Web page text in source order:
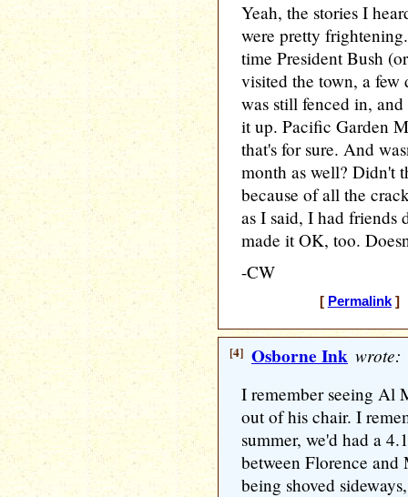
Yeah, the stories I
were pretty
time President Bush
visited the town, a
was still fenced in,
it up. Pacific Garden
that's for sure. And
month as well? Didn't
because of all the
as I said, I had friends
made it OK, too.
-CW
[ Permalink] [
[4] Osborne Ink wrote:
I remember seeing Al
out of his chair. I
summer, we'd had a
between Florence and
being shoved